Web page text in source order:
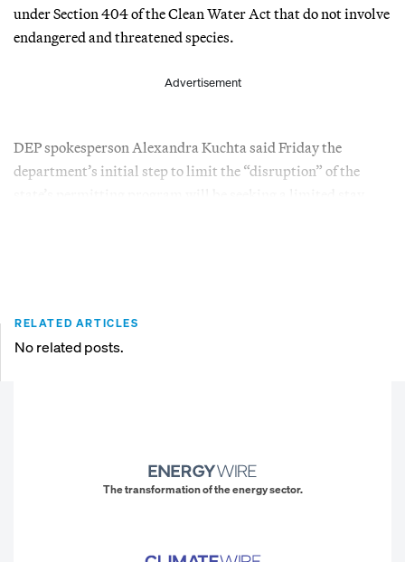
under Section 404 of the Clean Water Act that do not involve
endangered and threatened species.
Advertisement
DEP spokesperson Alexandra Kuchta said Friday the
department’s initial step to limit the “disruption” of the
RELATED ARTICLES
No related posts.
The transformation of the energy sector.